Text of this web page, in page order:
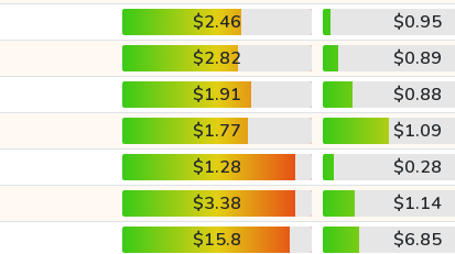
$2.46
$0.95
$2.82
$0.89
$1.91
$0.88
$1.77
$1.09
$1.28
$0.28
$3.38
$1.14
$15.8 $6.85